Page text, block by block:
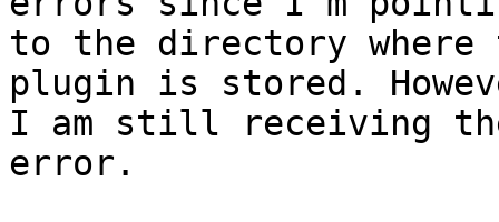
to the directory where
plugin is stored.
I am still receiving
error.